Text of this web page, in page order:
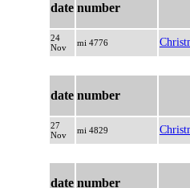
date number
24
Nov
mi 4776
date number
27
Nov
mi 4829
date number